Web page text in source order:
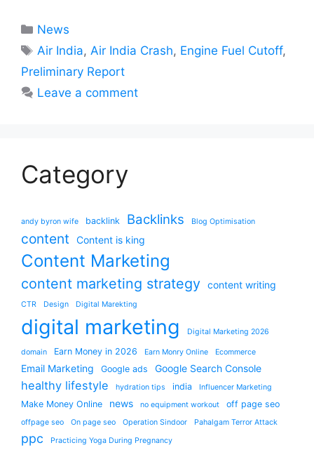
Categories
News
Tags
Air India,Air India Crash, Engine Fuel Cutoff,
Preliminary Report
Leave a comment
Category
andy byron wife backlink Backlinks Blog Optimisation
content Content is king
Content Marketing
content marketing strategy content writing
CTR Design Digital Marekting
digital marketing Digital Marketing 2026
domain Earn Money in 2026 Earn Monry Online Ecommerce
Email Marketing Google ads Google Search Console
healthy lifestyle hydration tips india Influencer Marketing
Make Money Online news no equipment workout off page seo
offpage seo On page seo Operation Sindoor Pahalgam Terror Attack
ppc Practicing Yoga During Pregnancy